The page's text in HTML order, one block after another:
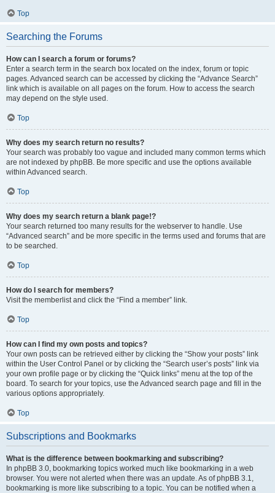
Top
Searching the Forums
How can I search a forum or forums?
Enter a search term in the search box located on the index, forum or topic
pages. Advanced search can be accessed by clicking the “Advance Search”
link which is available on all pages on the forum. How to access the search
may depend on the style used.
Top
Why does my search return no results?
Your search was probably too vague and included many common terms which
are not indexed by phpBB. Be more specific and use the options available
within Advanced search.
Top
Why does my search return a blank page!?
Your search returned too many results for the webserver to handle. Use
“Advanced search” and be more specific in the terms used and forums that are
to be searched.
Top
How do I search for members?
Visit the memberlist and click the “Find a member” link.
Top
How can I find my own posts and topics?
Your own posts can be retrieved either by clicking the “Show your posts” link
within the User Control Panel or by clicking the “Search user’s posts” link via
your own profile page or by clicking the “Quick links” menu at the top of the
board. To search for your topics, use the Advanced search page and fill in the
various options appropriately.
Top
Subscriptions and Bookmarks
What is the difference between bookmarking and subscribing?
In phpBB 3.0, bookmarking topics worked much like bookmarking in a web
browser. You were not alerted when there was an update. As of phpBB 3.1,
bookmarking is more like subscribing to a topic. You can be notified when a